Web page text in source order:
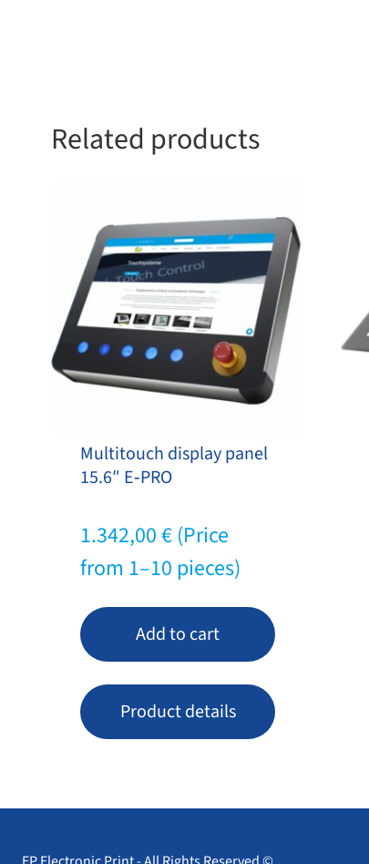
Related products
Multitouch display panel
15.6″ E‑PRO
1.342,00€ (Price
from 1–10 pieces)
Add to cart
Product details